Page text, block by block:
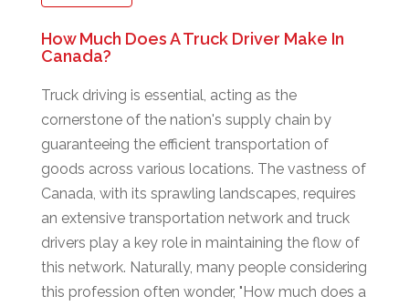
How Much Does A Truck Driver Make In
Canada?
Truck driving is essential, acting as the
cornerstone of the nation's supply chain by
guaranteeing the efficient transportation of
goods across various locations. The vastness of
Canada, with its sprawling landscapes, requires
an extensive transportation network and truck
drivers play a key role in maintaining the flow of
this network. Naturally, many people considering
this profession often wonder, "How much does a